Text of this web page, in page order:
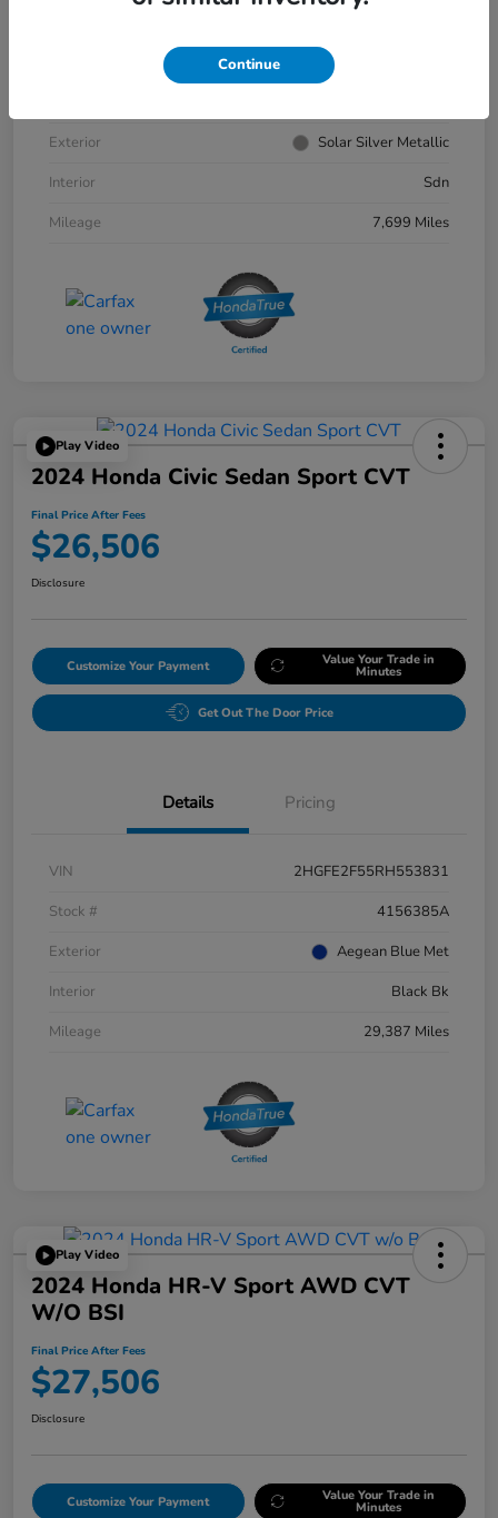
1HGCY1F30RA033179
Exterior
Solar Silver Metallic
Interior
Sdn
Mileage
7,699 Miles
Play Video
2024 Honda Civic Sedan Sport CVT
Final Price After Fees
$26,506
Disclosure
Customize Your Payment Value Your Trade in
Minutes
Get Out The Door Price
Details Pricing
VIN
2HGFE2F55RH553831
Stock #
4156385A
Exterior
Aegean Blue Met
Interior
Black Bk
Mileage
29,387 Miles
Play Video
2024 Honda HR-V Sport AWD CVT
W/o BSI
Final Price After Fees
$27,506
Disclosure
Customize Your Payment Value Your Trade in
Minutes
Continue